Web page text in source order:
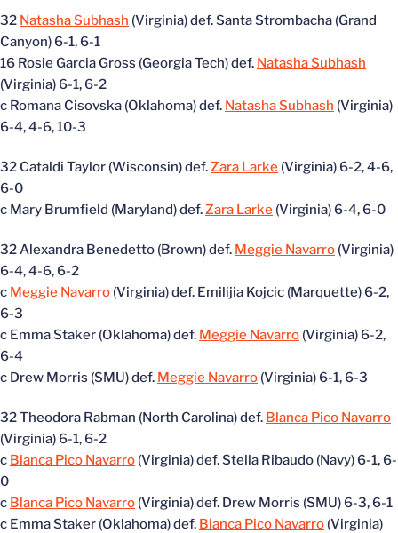
32 Natasha Subhash (Virginia) def. Santa Strombacha (Grand
Canyon) 6-1, 6-1
16 Rosie Garcia Gross (Georgia Tech) def. Natasha Subhash
(Virginia) 6-1, 6-2
c Romana Cisovska (Oklahoma) def. Natasha Subhash (Virginia)
6-4, 4-6, 10-3
32 Cataldi Taylor (Wisconsin) def. Zara Larke (Virginia) 6-2, 4-6,
6-0
c Mary Brumfield (Maryland) def. Zara Larke (Virginia) 6-4, 6-0
32 Alexandra Benedetto (Brown) def. Meggie Navarro (Virginia)
6-4, 4-6, 6-2
c Meggie Navarro (Virginia) def. Emilijia Kojcic (Marquette) 6-2,
6-3
c Emma Staker (Oklahoma) def. Meggie Navarro (Virginia) 6-2,
6-4
c Drew Morris (SMU) def. Meggie Navarro (Virginia) 6-1, 6-3
32 Theodora Rabman (North Carolina) def. Blanca Pico Navarro
(Virginia) 6-1, 6-2
c Blanca Pico Navarro (Virginia) def. Stella Ribaudo (Navy) 6-1, 6-
0
c Blanca Pico Navarro (Virginia) def. Drew Morris (SMU) 6-3, 6-1
c Emma Staker (Oklahoma) def. Blanca Pico Navarro (Virginia)